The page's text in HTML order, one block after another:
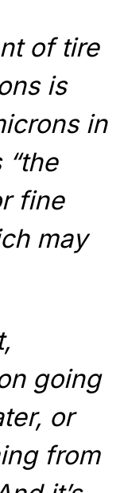
of tire
is
in
fine
may
going
or
from